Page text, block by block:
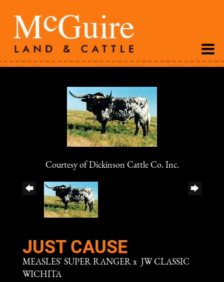
Courtesy of Dickinson Cattle Co. Inc.
JUST CAUSE
MEASLES' SUPER RANGER x JW CLASSIC
WICHITA